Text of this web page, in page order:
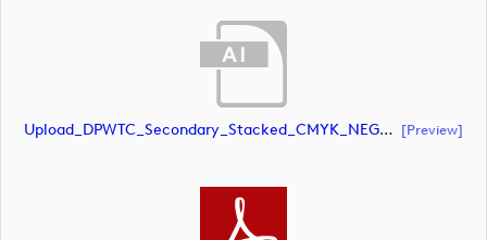
Upload_DPWTC_Secondary_Stacked_CMYK_NEG_RS_Gold_Text.ai [preview]